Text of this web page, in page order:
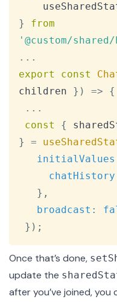
}
from
'@custom/
...
export
const
children } ) =>
{
...
const
{
}
=
initialValues
chatHistory
} ,
broadcast :
} ) ;
Once that’s done,
update the
after you’ve joined, you